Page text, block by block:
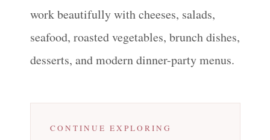
work beautifully with cheeses, salads,
seafood, roasted vegetables, brunch dishes,
desserts, and modern dinner-party menus.
CONTINUE EXPLORING